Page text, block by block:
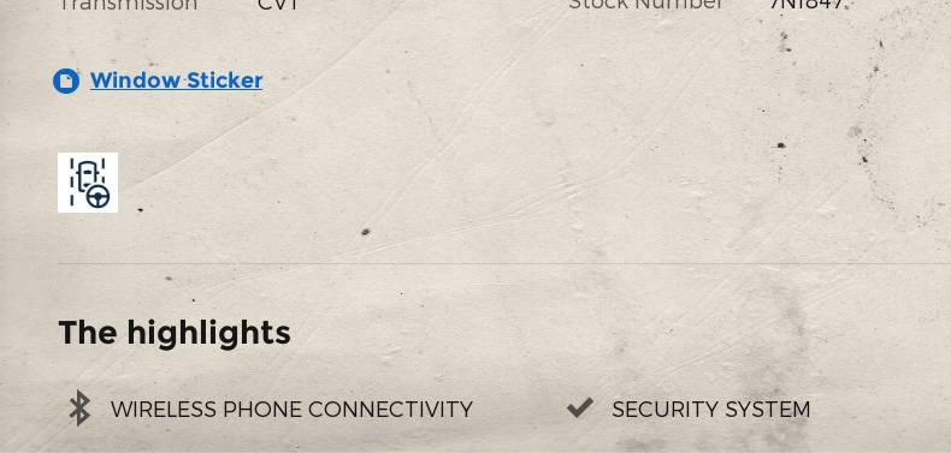
Window Sticker
The highlights
WIRELESS PHONE CONNECTIVITY SECURITY SYSTEM